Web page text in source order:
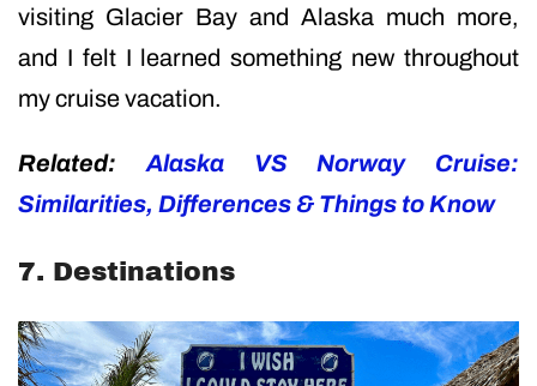
visiting Glacier Bay and Alaska much more,
and I felt I learned something new throughout
my cruise vacation.
Related: Alaska VS Norway Cruise:
Similarities, Differences & Things to Know
7. Destinations